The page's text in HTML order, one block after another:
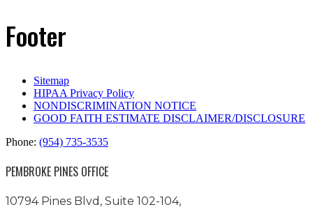
Footer
Sitemap
HIPAA Privacy Policy
NONDISCRIMINATION NOTICE
GOOD FAITH ESTIMATE DISCLAIMER/DISCLOSURE
Phone: (954) 735-3535
PEMBROKE PINES OFFICE
10794 Pines Blvd, Suite 102-104,